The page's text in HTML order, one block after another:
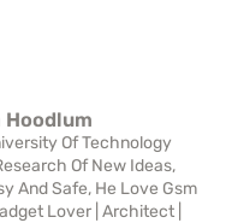
Hoodlum
Of Technology
Of New Ideas,
And Safe, He Love Gsm
Lover | Architect |